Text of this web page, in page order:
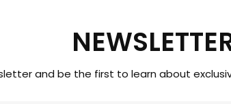
and be the first to learn about